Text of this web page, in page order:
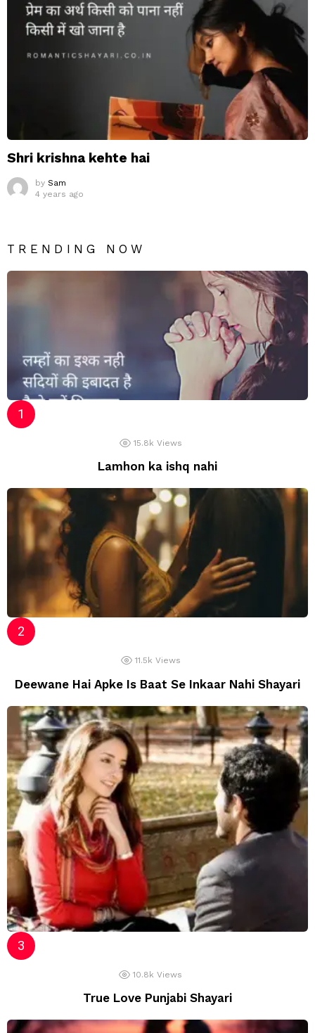
Shri krishna kehte hai
by Sam
4 years ago
TRENDING NOW
15.8k Views
Lamhon ka ishq nahi
11.5k Views
Deewane Hai Apke Is Baat Se Inkaar Nahi Shayari
10.8k Views
True Love Punjabi Shayari